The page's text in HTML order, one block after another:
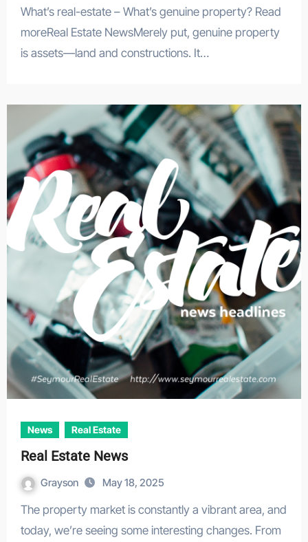
What’s real-estate – What’s genuine property? Read
moreReal Estate NewsMerely put, genuine property
is assets—land and constructions. It…
News Real Estate
Real Estate News
Grayson May 18, 2025
The property market is constantly a vibrant area, and
today, we’re seeing some interesting changes. From